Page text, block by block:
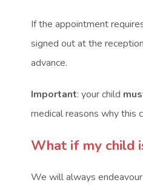
If the appointment
signed out at the
advance.
Important: your child
medical reasons why this
What if my child
We will always